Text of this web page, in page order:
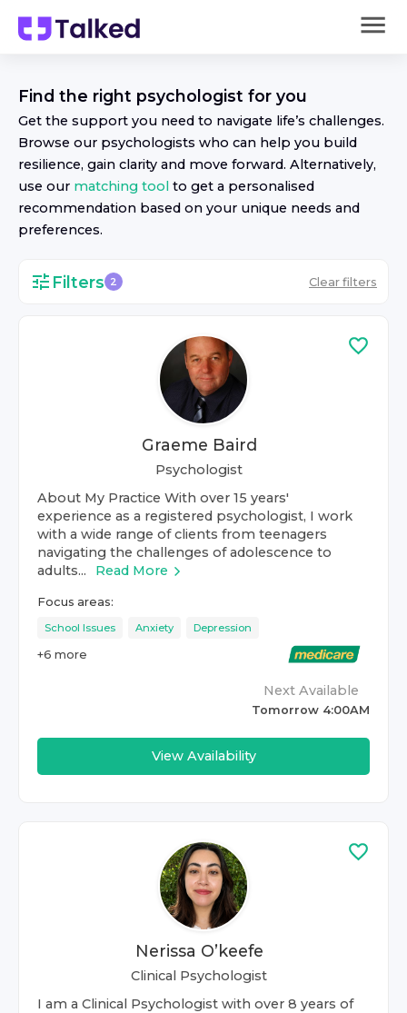
Find the right psychologist for you
Get the support you need to navigate life’s challenges.
Browse our psychologists who can help you build
resilience, gain clarity and move forward. Alternatively,
use our matching tool to get a personalised
recommendation based on your unique needs and
preferences.
Filters 2 Clear filters
Graeme Baird
Psychologist
About My Practice With over 15 years'
experience as a registered psychologist, I work
with a wide range of clients from teenagers
navigating the challenges of adolescence to
adults...
Read More
Focus areas:
School Issues Anxiety Depression
+6 more
Next Available
Tomorrow 4:00AM
View Availability
Nerissa O’keefe
Clinical Psychologist
I am a Clinical Psychologist with over 8 years of